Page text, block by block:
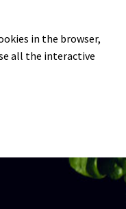
in the browser,
all the interactive